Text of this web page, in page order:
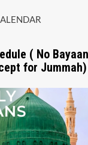
( No
for Jummah)